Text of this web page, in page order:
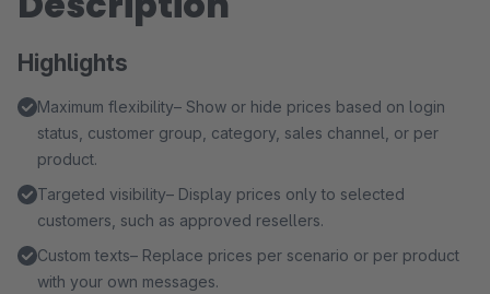
Highlights
Maximum flexibility– Show or hide prices based on login
status, customer group, category, sales channel, or per
product.
Targeted visibility– Display prices only to selected
customers, such as approved resellers.
Custom texts– Replace prices per scenario or per product
with your own messages.